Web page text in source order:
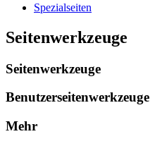
Spezialseiten
Seitenwerkzeuge
Seitenwerkzeuge
Benutzerseitenwerkzeuge
Mehr